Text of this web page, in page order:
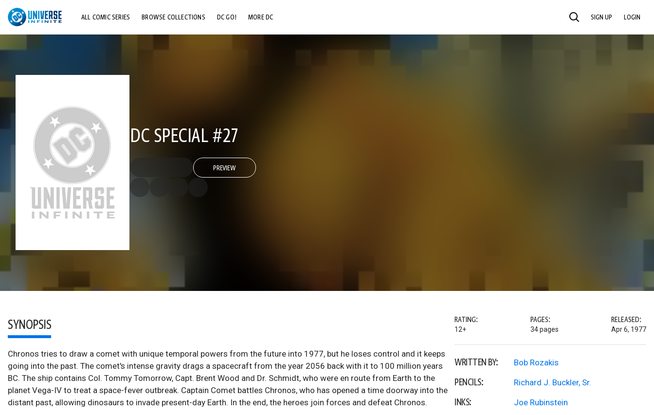
ALL COMIC SERIES BROWSE COLLECTIONS DC GO! MORE DC SEARCH SIGN UP LOGIN
DC SPECIAL #27
PREVIEW
SYNOPSIS
Chronos tries to draw a comet with unique temporal powers from the future into 1977, but he loses control and it keeps
going into the past. The comet's intense gravity drags a spacecraft from the year 2056 back with it to 100 million years
BC. The ship contains Col. Tommy Tomorrow, Capt. Brent Wood and Dr. Schmidt, who were en route from Earth to the
planet Vega-IV to treat a space-fever outbreak. Captain Comet battles Chronos, who has opened a time doorway into the
distant past, allowing dinosaurs to invade present-day Earth. In the end, the heroes join forces and defeat Chronos.
RATING:
12+
PAGES:
34 pages
RELEASED:
Apr 6, 1977
WRITTEN BY: Bob Rozakis
PENCILS: Richard J. Buckler, Sr.
INKS: Joe Rubinstein